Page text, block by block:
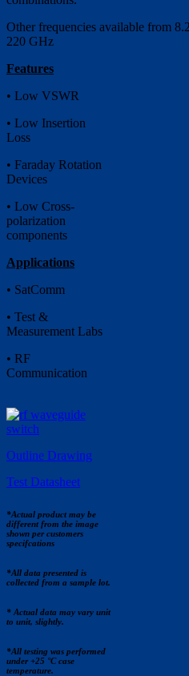
Other frequencies available from
220 GHz
Features
• Low VSWR
• Low Insertion
Loss
• Faraday Rotation
Devices
• Low Cross-
polarization
components
Applications
• SatComm
• Test &
Measurement Labs
• RF
Communication
Outline Drawing
Test Datasheet
*Actual product may be
different from the image
shown per customers
specifcations
*All data presented is
collected from a sample lot.
* Actual data may vary unit
to unit, slightly.
*All testing was performed
under +25 °C case
temperature.